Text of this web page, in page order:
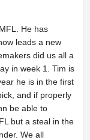
He has
leads a new
did us all a
in week 1. Tim is
he is in the first
and if properly
be able to
but a steal in the
We all